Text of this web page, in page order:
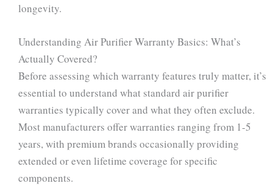
longevity.
Understanding Air Purifier Warranty Basics: What’s
Actually Covered?
Before assessing which warranty features truly matter, it’s
essential to understand what standard air purifier
warranties typically cover and what they often exclude.
Most manufacturers offer warranties ranging from 1-5
years, with premium brands occasionally providing
extended or even lifetime coverage for specific
components.